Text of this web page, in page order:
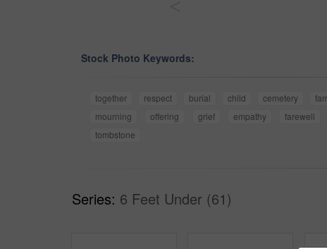
Stock Photo Keywords:
together respect burial child cemetery
mourning
offering grief empathy farewell
tombstone
Series: 6 Feet Under (61)